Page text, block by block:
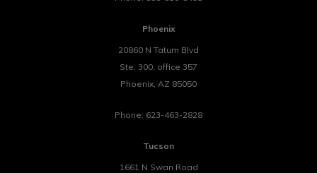
Phoenix
20860 N Tatum Blvd
Ste. 300, office 357
Phoenix, AZ 85050
Phone: 623-463-2828
Tucson
1661 N Swan Road